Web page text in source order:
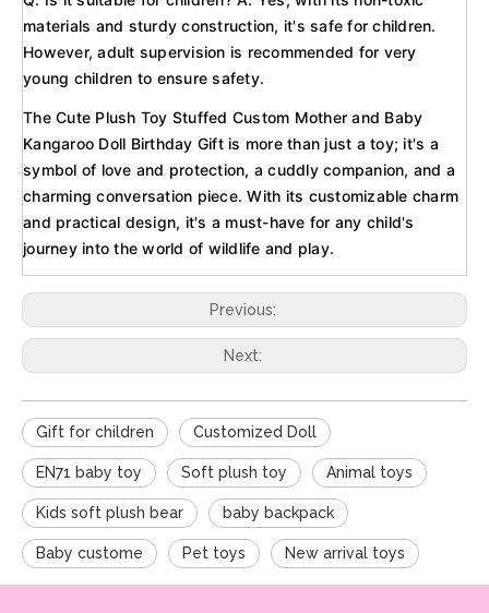
materials and sturdy construction, it's safe for children.
However, adult supervision is recommended for very
young children to ensure safety.
The Cute Plush Toy Stuffed Custom Mother and Baby
Kangaroo Doll Birthday Gift is more than just a toy; it's a
symbol of love and protection, a cuddly companion, and a
charming conversation piece. With its customizable charm
and practical design, it's a must-have for any child's
journey into the world of wildlife and play.
Previous:
Next:
Gift for children Customized Doll
EN71 baby toy Soft plush toy Animal toys
Kids soft plush bear baby backpack
Baby custome Pet toys New arrival toys